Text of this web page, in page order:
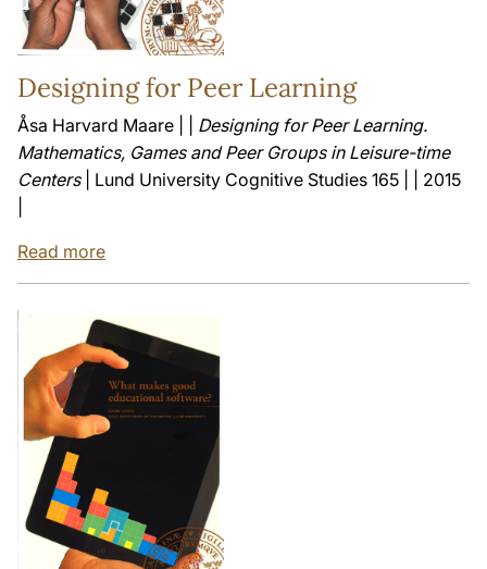
Designing for Peer Learning
Åsa Harvard Maare | | Designing for Peer Learning.
Mathematics, Games and Peer Groups in Leisure-time
Centers| Lund University Cognitive Studies 165 | | 2015
Read more